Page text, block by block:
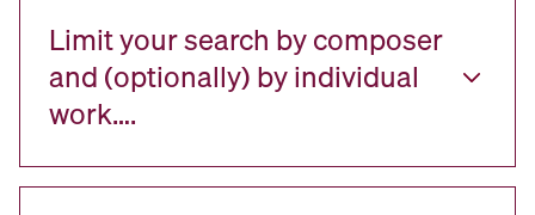
Limit your search by composer
and (optionally) by individual
work….